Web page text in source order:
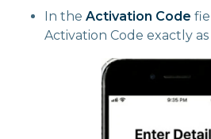
In the Activation Code
Activation Code exactly